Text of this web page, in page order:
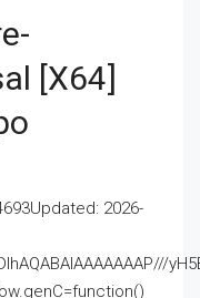
[x64]
2026-